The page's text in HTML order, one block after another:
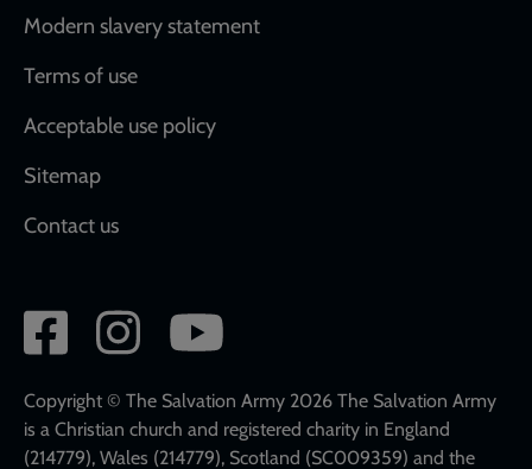
Modern slavery statement
Terms of use
Acceptable use policy
Sitemap
Contact us
Social
network
links
Copyright © The Salvation Army 2026 The Salvation Army
is a Christian church and registered charity in England
(214779), Wales (214779), Scotland (SC009359) and the